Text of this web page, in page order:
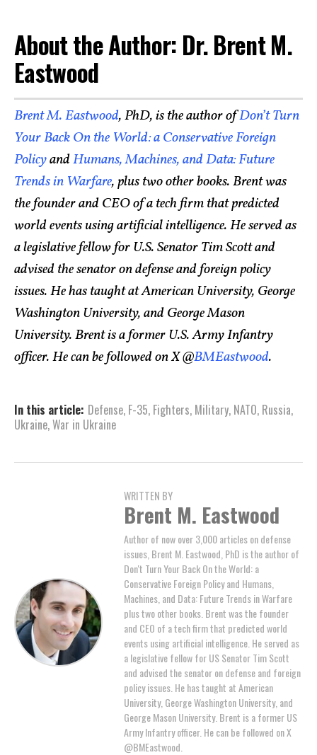
About the Author: Dr. Brent M.
Eastwood
Brent M. Eastwood, PhD, is the author ofDon’t Turn
Your Back On the World: a Conservative Foreign
PolicyandHumans, Machines, and Data: Future
Trends in Warfare, plus two other books. Brent was
the founder and CEO of a tech firm that predicted
world events using artificial intelligence. He served as
a legislative fellow for U.S. Senator Tim Scott and
advised the senator on defense and foreign policy
issues. He has taught at American University, George
Washington University, and George Mason
University. Brent is a former U.S. Army Infantry
officer. He can be followed on X @BMEastwood.
In this article: Defense, F-35, Fighters, Military, NATO, Russia,
Ukraine,War in Ukraine
WRITTEN BY
Brent M. Eastwood
Author of now over 3,000 articles on defense
issues, Brent M. Eastwood, PhD is the author of
Don't Turn Your Back On the World: a
Conservative Foreign Policy and Humans,
Machines, and Data: Future Trends in Warfare
plus two other books. Brent was the founder
and CEO of a tech firm that predicted world
events using artificial intelligence. He served as
a legislative fellow for US Senator Tim Scott
and advised the senator on defense and foreign
policy issues. He has taught at American
University, George Washington University, and
George Mason University. Brent is a former US
Army Infantry officer. He can be followed on X
@BMEastwood.